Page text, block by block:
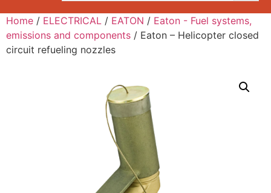
Home / ELECTRICAL / EATON / Eaton - Fuel systems,
emissions and components / Eaton – Helicopter closed
circuit refueling nozzles